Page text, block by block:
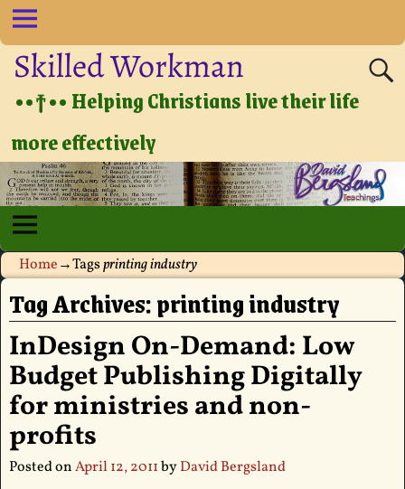
Skilled Workman
••†•• Helping Christians live their life
more effectively
Home→Tagsprinting industry
Tag Archives:printing industry
InDesign On-Demand: Low
Budget Publishing Digitally
for ministries and non-
profits
Posted onApril 12, 2011byDavid Bergsland